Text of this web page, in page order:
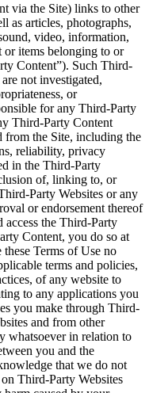
via the Site) links to other
as articles, photographs,
video, information,
or items belonging to or
Content”). Such Third-
not investigated,
or
for any Third-Party
Third-Party Content
from the Site, including the
reliability, privacy
in the Third-Party
of, linking to, or
Party Websites or any
or endorsement thereof
access the Third-Party
Content, you do so at
Terms of Use no
terms and policies,
of any website to
to any applications you
you make through Third-
and from other
whatsoever in relation to
you and the
that we do not
Third-Party Websites